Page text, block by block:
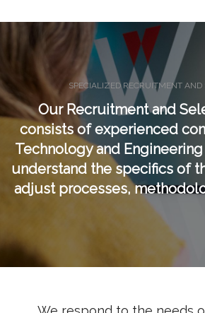
SPECIALIZED RECRUITMENT AND
Our Recruitment and
consists of experienced
Technology and
understand the specifics of
adjust processes,